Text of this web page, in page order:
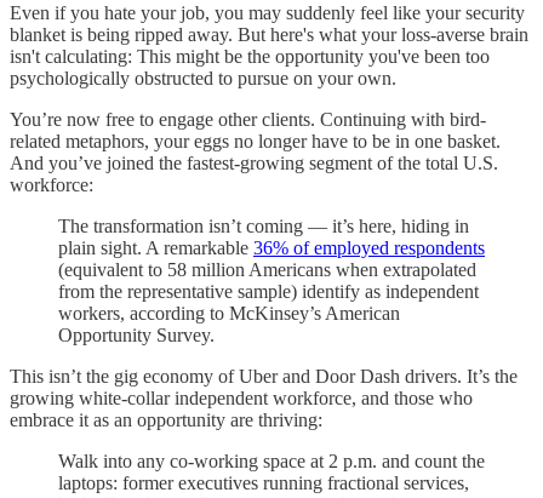
Even if you hate your job, you may suddenly feel like your security
blanket is being ripped away. But here's what your loss-averse brain
isn't calculating: This might be the opportunity you've been too
psychologically obstructed to pursue on your own.
You’re now free to engage other clients. Continuing with bird-
related metaphors, your eggs no longer have to be in one basket.
And you’ve joined the fastest-growing segment of the total U.S.
workforce:
The transformation isn’t coming — it’s here, hiding in
plain sight. A remarkable 36% of employed respondents
(equivalent to 58 million Americans when extrapolated
from the representative sample) identify as independent
workers, according to McKinsey’s American
Opportunity Survey.
This isn’t the gig economy of Uber and Door Dash drivers. It’s the
growing white-collar independent workforce, and those who
embrace it as an opportunity are thriving:
Walk into any co-working space at 2 p.m. and count the
laptops: former executives running fractional services,